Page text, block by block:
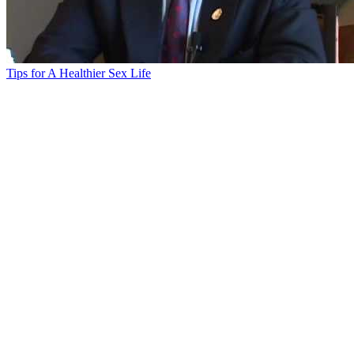
Tips for A Healthier Sex Life